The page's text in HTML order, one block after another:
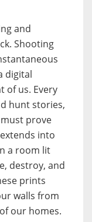
and
Shooting
digital
of us. Every
hunt stories,
prove
into
a room lit
destroy, and
prints
walls from
our homes.